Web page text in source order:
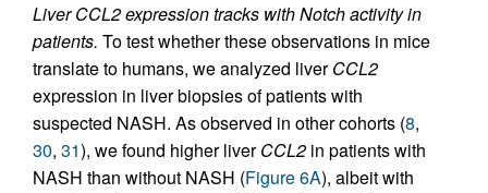
Liver CCL2 expression tracks with Notch activity in
patients. To test whether these observations in mice
translate to humans, we analyzed liverCCL2
expression in liver biopsies of patients with
suspected NASH. As observed in other cohorts (8,
30, 31), we found higher liverCCL2 in patients with
NASH than without NASH (Figure 6A), albeit with